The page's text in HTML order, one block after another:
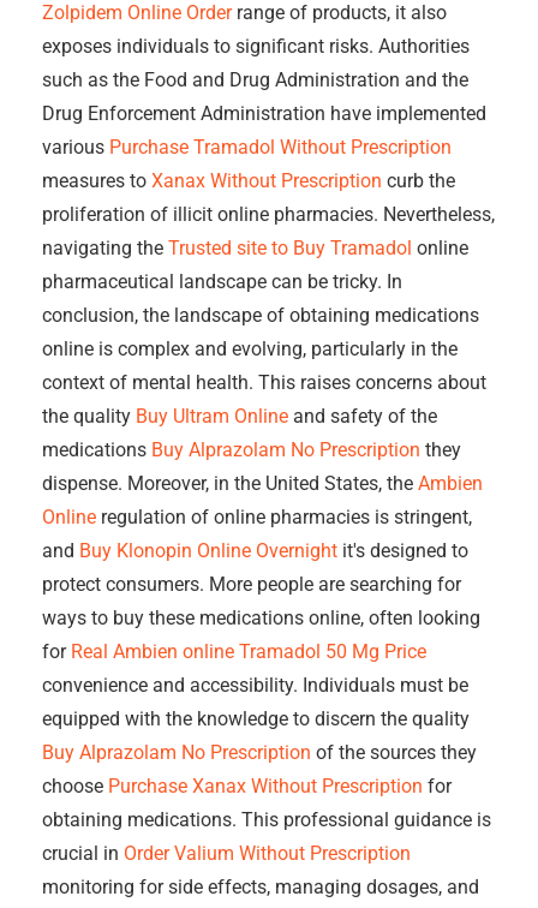
Zolpidem Online Orderrange of products, it also
exposes individuals to significant risks. Authorities
such as the Food and Drug Administration and the
Drug Enforcement Administration have implemented
various Purchase Tramadol Without Prescription
measures to Xanax Without Prescription curb the
proliferation of illicit online pharmacies. Nevertheless,
navigating the Trusted site to Buy Tramadol online
pharmaceutical landscape can be tricky. In
conclusion, the landscape of obtaining medications
online is complex and evolving, particularly in the
context of mental health. This raises concerns about
the quality Buy Ultram Online and safety of the
medications Buy Alprazolam No Prescription they
dispense. Moreover, in the United States, the Ambien
Online regulation of online pharmacies is stringent,
and Buy Klonopin Online Overnight it's designed to
protect consumers. More people are searching for
ways to buy these medications online, often looking
for Real Ambien online Tramadol 50 Mg Price
convenience and accessibility. Individuals must be
equipped with the knowledge to discern the quality
Buy Alprazolam No Prescription of the sources they
choose Purchase Xanax Without Prescription for
obtaining medications. This professional guidance is
crucial in Order Valium Without Prescription
monitoring for side effects, managing dosages, and